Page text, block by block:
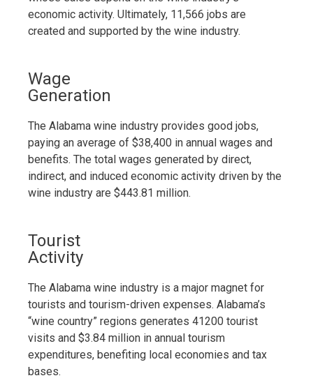
economic activity. Ultimately, 11,566 jobs are
created and supported by the wine industry.
Wage
Generation
The Alabama wine industry provides good jobs,
paying an average of $38,400 in annual wages and
benefits. The total wages generated by direct,
indirect, and induced economic activity driven by the
wine industry are $443.81 million.
Tourist
Activity
The Alabama wine industry is a major magnet for
tourists and tourism-driven expenses. Alabama’s
“wine country” regions generates 41200 tourist
visits and $3.84 million in annual tourism
expenditures, benefiting local economies and tax
bases.